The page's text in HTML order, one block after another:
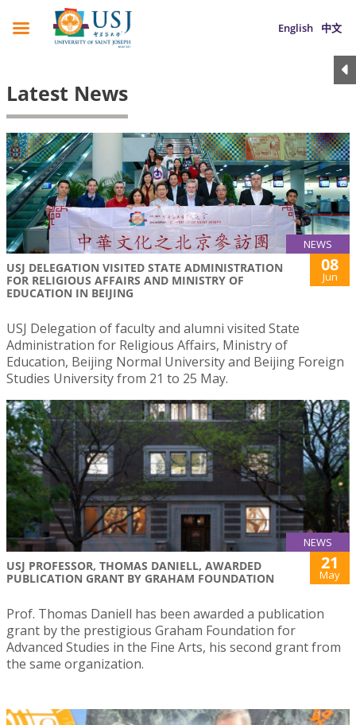
English 中文
Latest News
NEWS
USJ DELEGATION VISITED STATE ADMINISTRATION
FOR RELIGIOUS AFFAIRS AND MINISTRY OF
EDUCATION IN BEIJING
08
Jun
USJ Delegation of faculty and alumni visited State
Administration for Religious Affairs, Ministry of
Education, Beijing Normal University and Beijing Foreign
Studies University from 21 to 25 May.
NEWS
USJ PROFESSOR, THOMAS DANIELL, AWARDED
PUBLICATION GRANT BY GRAHAM FOUNDATION
21
May
Prof. Thomas Daniell has been awarded a publication
grant by the prestigious Graham Foundation for
Advanced Studies in the Fine Arts, his second grant from
the same organization.